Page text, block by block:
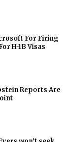
For Firing
H-1B Visas
Reports Are